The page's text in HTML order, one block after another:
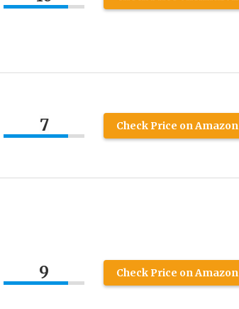
7 Check Price on Amazon
9 Check Price on Amazon